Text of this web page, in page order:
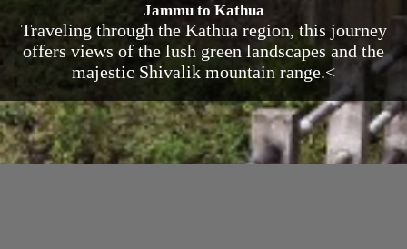
Jammu to Kathua
Traveling through the Kathua region, this journey
offers views of the lush green landscapes and the
majestic Shivalik mountain range.<